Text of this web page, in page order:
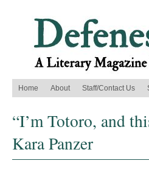
Home About Staff/Contact Us
“I’m Totoro, and
Kara Panzer